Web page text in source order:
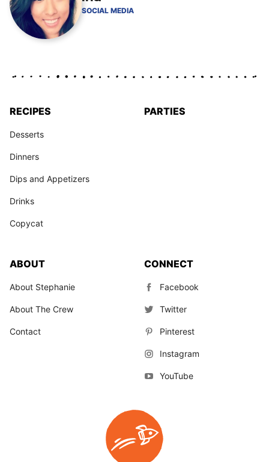
SOCIAL MEDIA
RECIPES
Desserts
Dinners
Dips and Appetizers
Drinks
Copycat
PARTIES
ABOUT
About Stephanie
About The Crew
Contact
CONNECT
Facebook
Twitter
Pinterest
Instagram
YouTube